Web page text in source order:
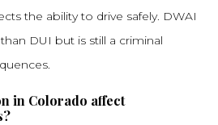
the ability to drive safely. DWAI
DUI but is still a criminal
in Colorado affect